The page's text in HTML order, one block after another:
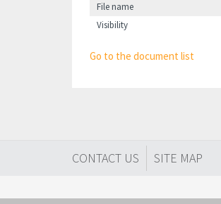
File name
Visibility
Go to the document list
CONTACT US SITE MAP